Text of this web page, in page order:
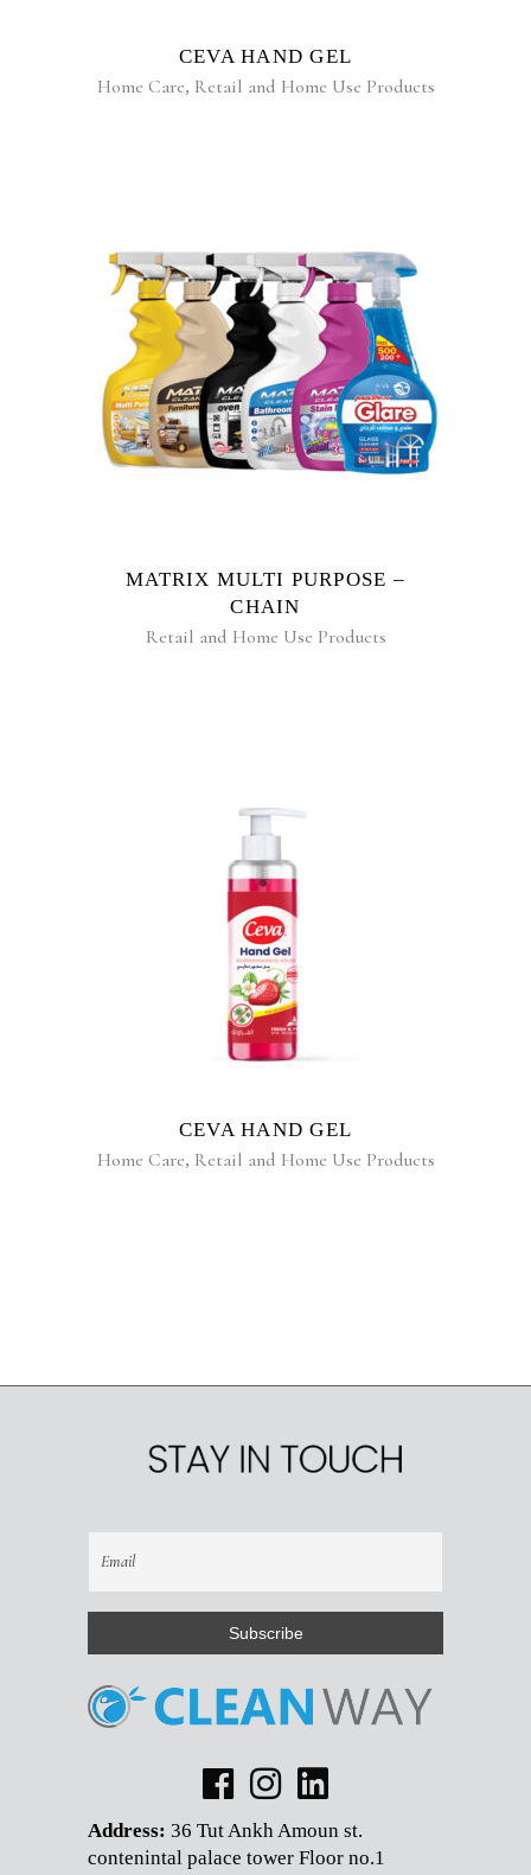
CEVA HAND GEL
Home Care, Retail and Home Use Products
READ MORE
MATRIX MULTI PURPOSE –
CHAIN
Retail and Home Use Products
READ MORE
CEVA HAND GEL
Home Care, Retail and Home Use Products
Address: 36 Tut Ankh Amoun st.
contenintal palace tower Floor no.1